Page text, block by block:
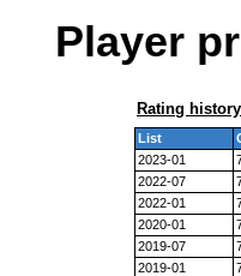
Player
Rating history
List
2023-01
2022-07
2022-01
2020-01
2019-07
2019-01